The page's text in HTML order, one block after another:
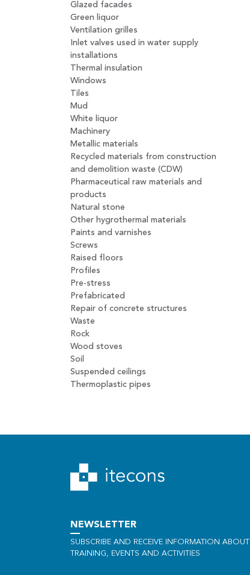
Glazed facades
Green liquor
Ventilation grilles
Inlet valves used in water supply
installations
Thermal insulation
Windows
Tiles
Mud
White liquor
Machinery
Metallic materials
Recycled materials from construction
and demolition waste (CDW)
Pharmaceutical raw materials and
products
Natural stone
Other hygrothermal materials
Paints and varnishes
Screws
Raised floors
Profiles
Pre-stress
Prefabricated
Repair of concrete structures
Waste
Rock
Wood stoves
Soil
Suspended ceilings
Thermoplastic pipes
NEWSLETTER
SUBSCRIBE AND RECEIVE INFORMATION ABOUT
TRAINING, EVENTS AND ACTIVITIES